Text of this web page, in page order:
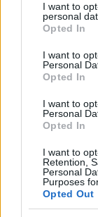
not limited to
grant or deny
use your data
consent section.
I want to
personal
Opted In
I want to
Personal
Opted In
I want to
Personal
Opted In
I want to
Retention,
Personal
Purposes
Opted Out
Júliusban
NatGeo
színes_ötletek•2025.